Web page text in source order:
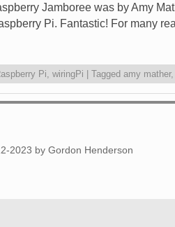
Jamboree was by Amy
Pi. Fantastic! For many
Pi wiringPi Tagged amy mather,
2023 by Gordon Henderson